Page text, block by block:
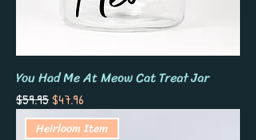
You Had Me At Meow Cat Treat Jar
Regular Price
$59.95Sale Price
$47.96
Heirloom Item